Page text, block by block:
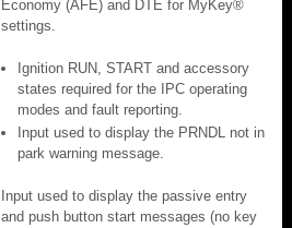
Economy (AFE) and DTE for MyKey®
settings.
Ignition RUN, START and accessory
states required for the IPC operating
modes and fault reporting.
Input used to display the PRNDL not in
park warning message.
Input used to display the passive entry
and push button start messages (no key